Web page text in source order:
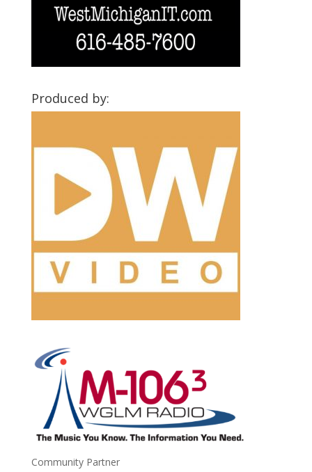
Produced by:
Community Partner